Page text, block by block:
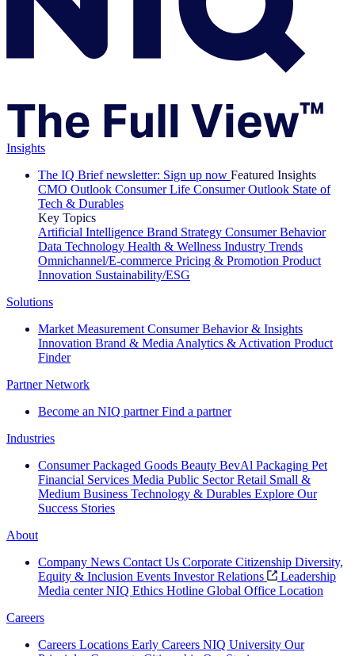
Insights
The IQ Brief newsletter: Sign up now Featured Insights
CMO Outlook Consumer Life Consumer Outlook State of
Tech & Durables
Key Topics
Artificial Intelligence Brand Strategy Consumer Behavior
Data Technology Health & Wellness Industry Trends
Omnichannel/E-commerce Pricing & Promotion Product
Innovation Sustainability/ESG
Solutions
Market Measurement Consumer Behavior & Insights
Innovation Brand & MediaAnalytics & Activation Product
Finder
Partner Network
Become an NIQ partner Find a partner
Industries
Consumer Packaged Goods Beauty BevAl Packaging Pet
Financial Services Media Public Sector Retail Small &
Medium Business Technology & Durables Explore Our
Success Stories
About
Company News Contact Us Corporate Citizenship Diversity,
Equity & Inclusion Events Investor Relations
Leadership
Media center NIQ Ethics Hotline Global Office Location
Careers
Careers Locations Early Careers NIQ University Our